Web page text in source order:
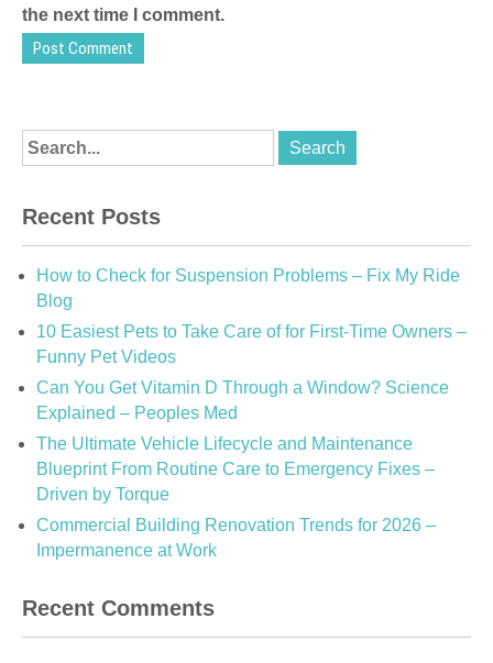
the next time I comment.
Recent Posts
How to Check for Suspension Problems – Fix My Ride
Blog
10 Easiest Pets to Take Care of for First-Time Owners –
Funny Pet Videos
Can You Get Vitamin D Through a Window? Science
Explained – Peoples Med
The Ultimate Vehicle Lifecycle and Maintenance
Blueprint From Routine Care to Emergency Fixes –
Driven by Torque
Commercial Building Renovation Trends for 2026 –
Impermanence at Work
Recent Comments